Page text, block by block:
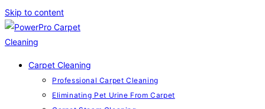
Skip to content
Carpet Cleaning
Professional Carpet Cleaning
Eliminating Pet Urine From Carpet